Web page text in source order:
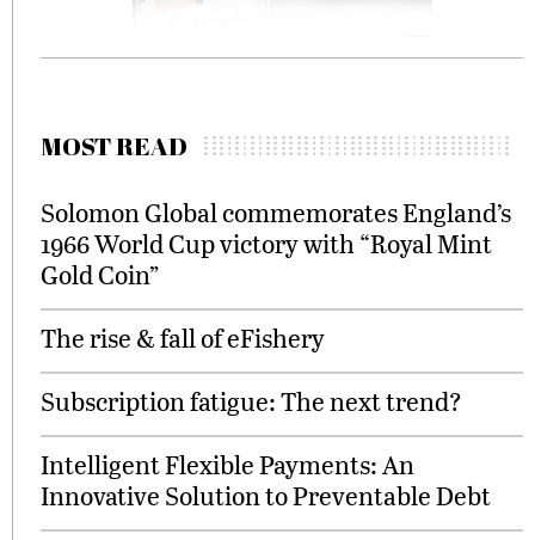
MOST READ
Solomon Global commemorates England’s
1966 World Cup victory with “Royal Mint
Gold Coin”
The rise & fall of eFishery
Subscription fatigue: The next trend?
Intelligent Flexible Payments: An
Innovative Solution to Preventable Debt